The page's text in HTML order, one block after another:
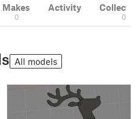
Makes
0
Activity
0
All models